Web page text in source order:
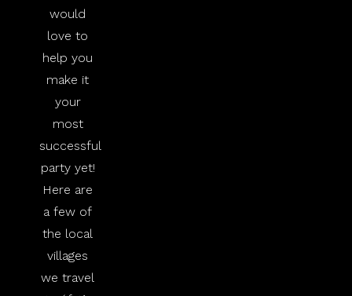
would
love to
help you
make it
your
most
successful
party yet!
Here are
a few of
the local
villages
we travel